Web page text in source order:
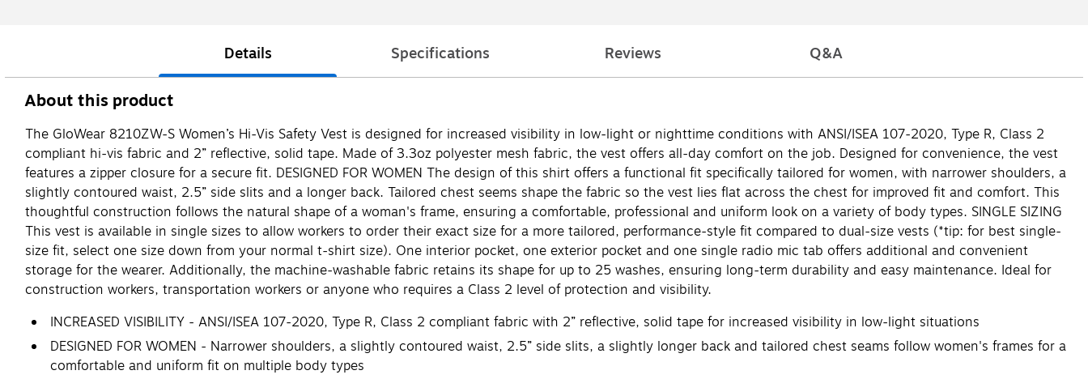
Details Specifications Reviews Q&A
About this product
The GloWear 8210ZW-S Women’s Hi-Vis Safety Vest is designed for increased visibility in low-light or nighttime conditions with ANSI/ISEA 107-2020, Type R, Class 2
compliant hi-vis fabric and 2” reflective, solid tape. Made of 3.3oz polyester mesh fabric, the vest offers all-day comfort on the job. Designed for convenience, the vest
features a zipper closure for a secure fit. DESIGNED FOR WOMEN The design of this shirt offers a functional fit specifically tailored for women, with narrower shoulders, a
slightly contoured waist, 2.5” side slits and a longer back. Tailored chest seems shape the fabric so the vest lies flat across the chest for improved fit and comfort. This
thoughtful construction follows the natural shape of a woman's frame, ensuring a comfortable, professional and uniform look on a variety of body types. SINGLE SIZING
This vest is available in single sizes to allow workers to order their exact size for a more tailored, performance-style fit compared to dual-size vests (*tip: for best single-
size fit, select one size down from your normal t-shirt size). One interior pocket, one exterior pocket and one single radio mic tab offers additional and convenient
storage for the wearer. Additionally, the machine-washable fabric retains its shape for up to 25 washes, ensuring long-term durability and easy maintenance. Ideal for
construction workers, transportation workers or anyone who requires a Class 2 level of protection and visibility.
INCREASED VISIBILITY - ANSI/ISEA 107-2020, Type R, Class 2 compliant fabric with 2” reflective, solid tape for increased visibility in low-light situations
DESIGNED FOR WOMEN - Narrower shoulders, a slightly contoured waist, 2.5” side slits, a slightly longer back and tailored chest seams follow women's frames for a
comfortable and uniform fit on multiple body types